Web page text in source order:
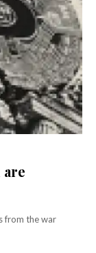
from the war